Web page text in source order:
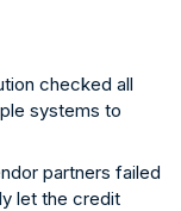
checked all
systems to
partners failed
let the credit